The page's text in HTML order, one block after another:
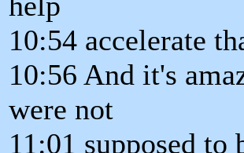
10:54 accelerate
10:56 And it's
were not
11:01 supposed